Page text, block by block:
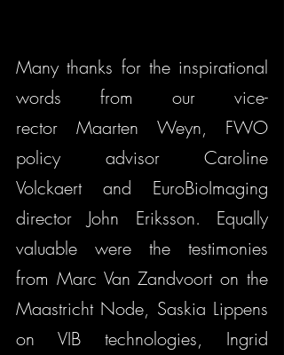
Many thanks for the inspirational
words from our vice-
rector Maarten Weyn, FWO
policy advisor Caroline
Volckaert and EuroBioImaging
director John Eriksson. Equally
valuable were the testimonies
from Marc Van Zandvoort on the
Maastricht Node, Saskia Lippens
on VIB technologies, Ingrid